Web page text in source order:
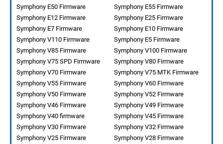
Symphony E55 Firmware
Symphony E50 Firmware
Symphony E25 Firmware
Symphony E12 Firmware
Symphony E10 Firmware
Symphony E7 Firmware
Symphony E5 Firmware
Symphony V110 Firmware
Symphony V100 Firmware
Symphony V85 Firmware
Symphony V80 Firmware
Symphony V75 SPD Firmware
Symphony V75 MTK Firmware
Symphony V70 Firmware
Symphony V60 Firmware
Symphony V55 Firmware
Symphony V52 Firmware
Symphony V50 Firmware
Symphony V49 Firmware
Symphony V46 Firmware
Symphony V45 Firmware
Symphony V40 firmware
Symphony V32 Firmware
Symphony V30 Firmware
Symphony V28 Firmware
Symphony V25 Firmware